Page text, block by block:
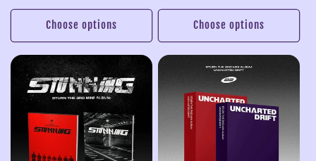
price
price
Choose options
price
price
Choose options